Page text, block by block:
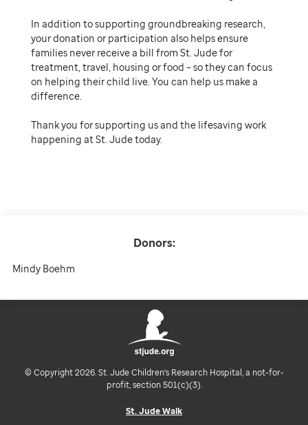
Donors:
Mindy Boehm
In addition to supporting groundbreaking research,
your donation or participation also helps ensure
families never receive a bill from St. Jude for
treatment, travel, housing or food – so they can focus
on helping their child live. You can help us make a
difference.
Thank you for supporting us and the lifesaving work
happening at St. Jude today.
© Copyright 2026. St. Jude Children's Research Hospital, a not-for-
profit, section 501(c)(3).
St. Jude Walk